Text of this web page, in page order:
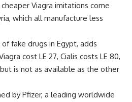
Viagra imitations come
which all manufacture less
fake drugs in Egypt, adds
cost LE 27, Cialis costs LE 80,
is not as available as the other
by Pfizer, a leading worldwide